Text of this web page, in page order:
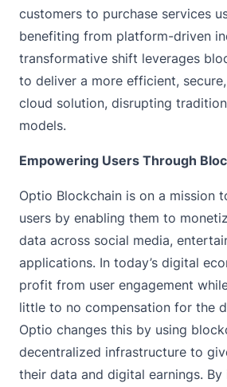
customers to purchase services
benefiting from platform-driven
transformative shift leverages
to deliver a more efficient,
cloud solution, disrupting
models.
Empowering Users Through
Optio Blockchain is on a mission
users by enabling them to
data across social media,
applications. In today’s digital
profit from user engagement
little to no compensation for the
Optio changes this by using
decentralized infrastructure to
their data and digital earnings.